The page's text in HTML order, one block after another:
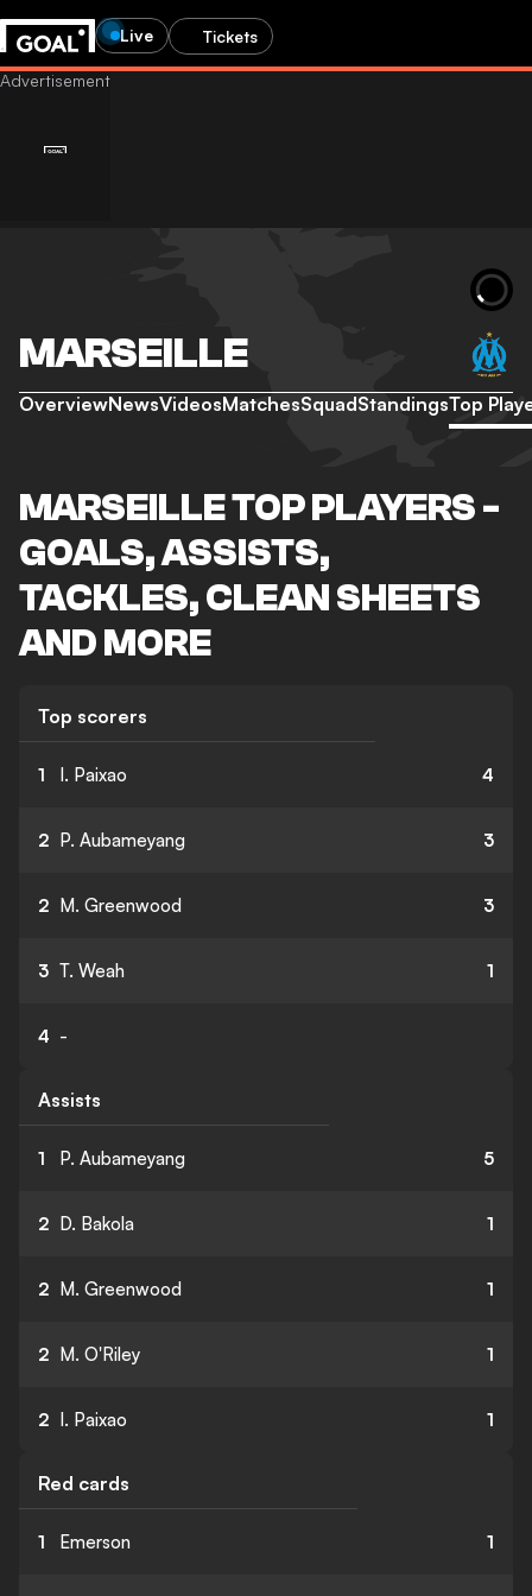
Live Tickets
MARSEILLE
OverviewNewsVideosMatchesSquadStandingsTop
MARSEILLE TOP PLAYERS -
GOALS, ASSISTS,
TACKLES, CLEAN SHEETS
AND MORE
Top scorers
1 I. Paixao 4
2 P. Aubameyang 3
2 M. Greenwood 3
3 T. Weah 1
4 -
Assists
1 P. Aubameyang 5
2 D. Bakola 1
2 M. Greenwood 1
2 M. O'Riley 1
2 I. Paixao 1
Red cards
1 Emerson 1